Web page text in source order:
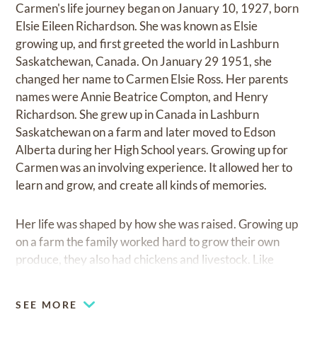
Carmen's life journey began on January 10, 1927, born
Elsie Eileen Richardson. She was known as Elsie
growing up, and first greeted the world in Lashburn
Saskatchewan, Canada. On January 29 1951, she
changed her name to Carmen Elsie Ross. Her parents
names were Annie Beatrice Compton, and Henry
Richardson. She grew up in Canada in Lashburn
Saskatchewan on a farm and later moved to Edson
Alberta during her High School years. Growing up for
Carmen was an involving experience. It allowed her to
learn and grow, and create all kinds of memories.
Her life was shaped by how she was raised. Growing up
on a farm the family worked hard to grow their own
produce, they also had chickens and livestock. Like
names were Isabel and Norah. Her brothers were
SEE MORE